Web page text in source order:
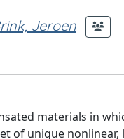
Jeroen
materials in
of unique